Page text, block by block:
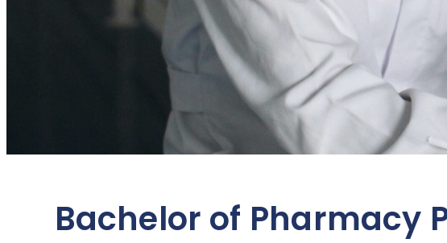
Bachelor of Pharmacy